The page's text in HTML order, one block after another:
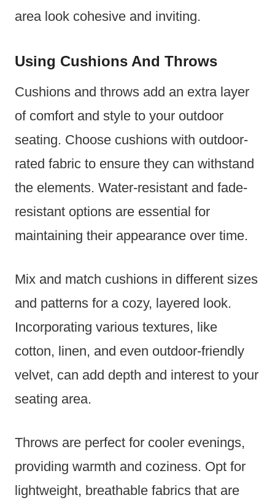
area look cohesive and inviting.
Using Cushions And Throws
Cushions and throws add an extra layer
of comfort and style to your outdoor
seating. Choose cushions with outdoor-
rated fabric to ensure they can withstand
the elements. Water-resistant and fade-
resistant options are essential for
maintaining their appearance over time.
Mix and match cushions in different sizes
and patterns for a cozy, layered look.
Incorporating various textures, like
cotton, linen, and even outdoor-friendly
velvet, can add depth and interest to your
seating area.
Throws are perfect for cooler evenings,
providing warmth and coziness. Opt for
lightweight, breathable fabrics that are